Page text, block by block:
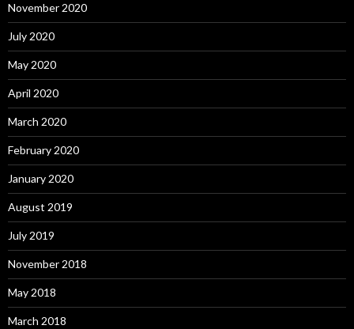
November 2020
July 2020
May 2020
April 2020
March 2020
February 2020
January 2020
August 2019
July 2019
November 2018
May 2018
March 2018